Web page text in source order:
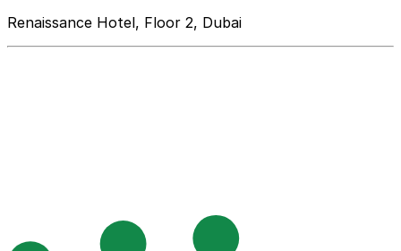
Renaissance Hotel, Floor 2, Dubai